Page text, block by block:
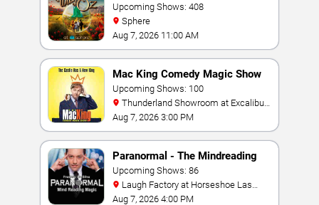
Film Experience
Upcoming Shows: 408
Sphere
Aug 7, 2026 11:00 AM
Mac King Comedy Magic Show
Upcoming Shows: 100
Hotel & Casino
Aug 7, 2026 3:00 PM
Paranormal - The Mindreading
Magic Show
Upcoming Shows: 86
Vegas
Aug 7, 2026 4:00 PM